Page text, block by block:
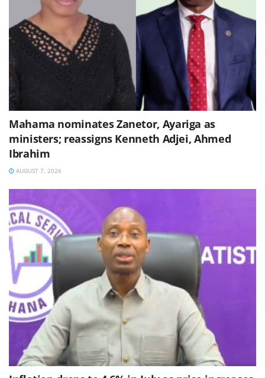
Mahama nominates Zanetor, Ayariga as
ministers; reassigns Kenneth Adjei, Ahmed
Ibrahim
AUGUST 7, 2026